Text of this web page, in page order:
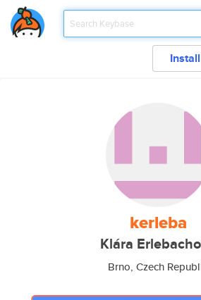
Install
kerleba
Klára
Brno, Czech